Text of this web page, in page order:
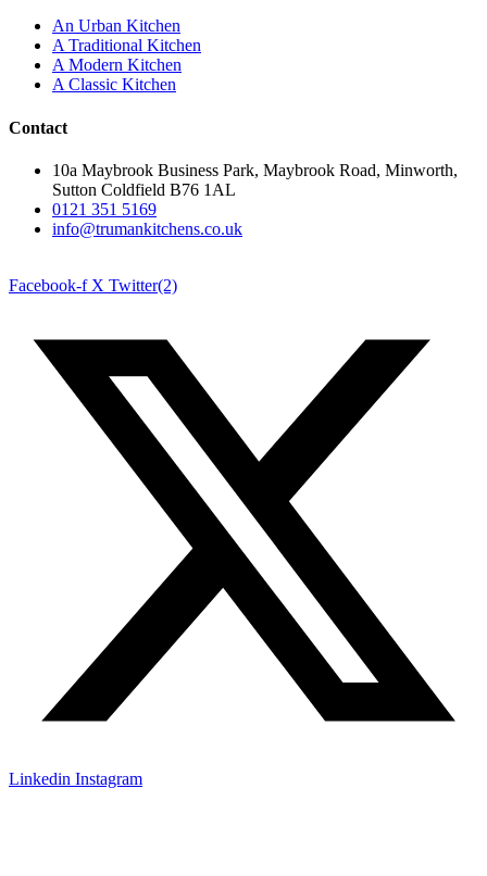
An Urban Kitchen
A Traditional Kitchen
A Modern Kitchen
A Classic Kitchen
Contact
10a Maybrook Business Park, Maybrook Road, Minworth,
Sutton Coldfield B76 1AL
0121 351 5169
info@trumankitchens.co.uk
Facebook-f X Twitter(2)
Linkedin Instagram